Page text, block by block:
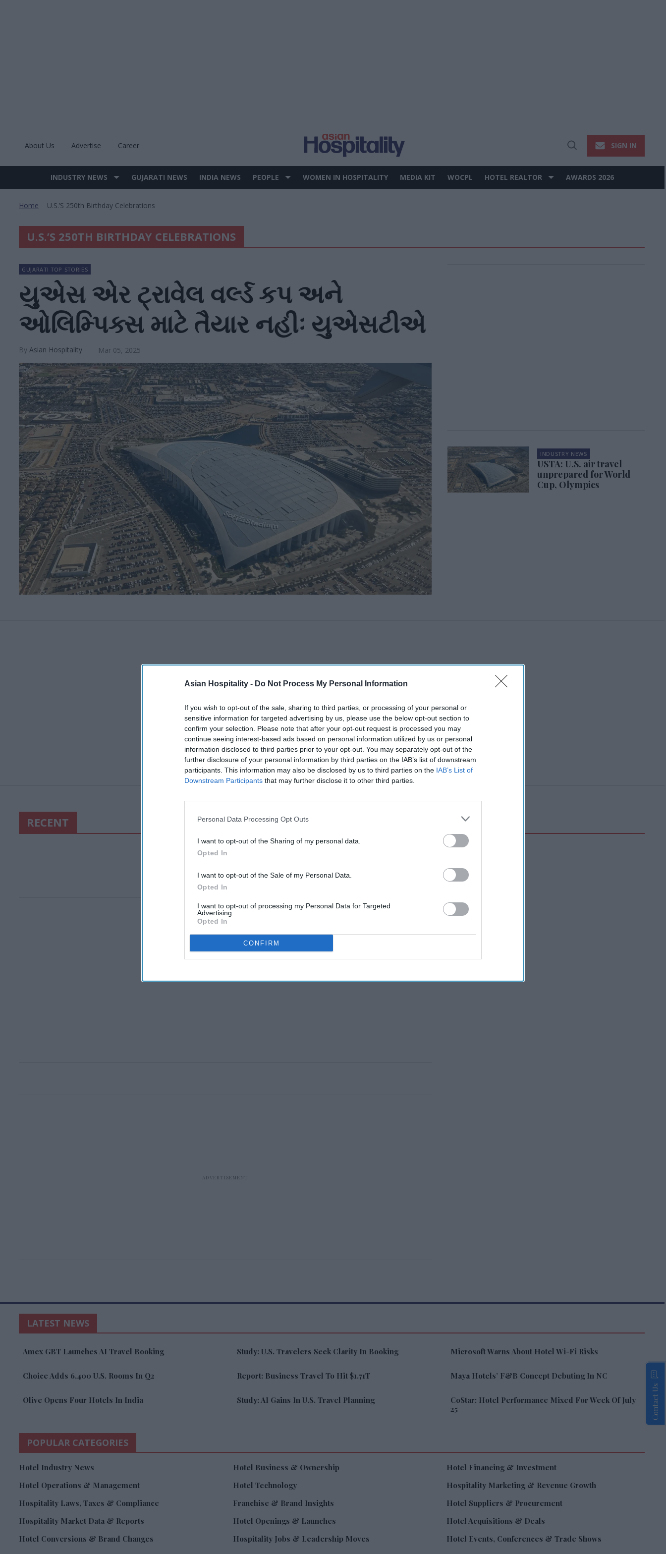
Asian Hospitality - Do Not Process My Personal Information
If you wish to opt-out of the sale, sharing to third parties, or processing of your personal or
sensitive information for targeted advertising by us, please use the below opt-out section to
confirm your selection. Please note that after your opt-out request is processed you may
continue seeing interest-based ads based on personal information utilized by us or personal
information disclosed to third parties prior to your opt-out. You may separately opt-out of the
further disclosure of your personal information by third parties on the IAB’s list of downstream
participants. This information may also be disclosed by us to third parties on the IAB’s List of
Downstream Participants that may further disclose it to other third parties.
Personal Data Processing Opt Outs
I want to opt-out of the Sharing of my personal data.
Opted In
I want to opt-out of the Sale of my Personal Data.
Opted In
I want to opt-out of processing my Personal Data for Targeted
Advertising.
Opted In
CONFIRM
About Us Advertise Career
Open
SIGN IN
Site
INDUSTRY NEWS GUJARATI NEWS INDIA NEWS PEOPLE WOMEN IN HOSPITALITY MEDIA KIT WOCPL HOTEL REALTOR AWARDS 2026
Home U.s.’s 250th Birthday Celebrations
U.S.’S 250TH BIRTHDAY CELEBRATIONS
GUJARATI TOP STORIES
યુએસ એર ટ્રાવેલ વર્લ્ડ કપ અને
ઓલિમ્પિક્સ માટે તૈયાર નહીઃ યુએસટીએ
Asian Hospitality Mar 05, 2025
INDUSTRY NEWS
USTA: U.S. air travel
unprepared for World
Cup, Olympics
RECENT
LATEST NEWS
Amex GBT Launches AI Travel Booking Study: U.S. Travelers Seek Clarity In Booking Microsoft Warns About Hotel Wi-Fi Risks
Choice Adds 6,400 U.S. Rooms In Q2 Report: Business Travel To Hit $1.71T Maya Hotels’ F&B Concept Debuting In NC
Olive Opens Four Hotels In India Study: AI Gains In U.S. Travel Planning
CoStar: Hotel Performance Mixed For Week Of July
25
POPULAR CATEGORIES
Hotel Industry News Hotel Business & Ownership
Hotel Financing & Investment
Hotel Operations & Management
Hotel Technology
Hospitality Marketing & Revenue Growth
Hospitality Laws, Taxes & Compliance
Franchise & Brand Insights
Hotel Suppliers & Procurement
Hospitality Market Data & Reports
Hotel Openings & Launches
Hotel Acquisitions & Deals
Hotel Conversions & Brand Changes
Hospitality Jobs & Leadership Moves Hotel Events, Conferences & Trade Shows
Contact Us